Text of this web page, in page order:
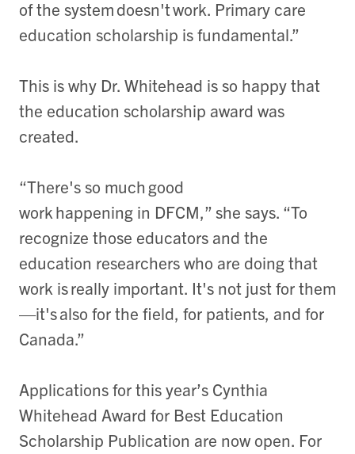
of the system doesn't work. Primary care
education scholarship is fundamental.”
This is why Dr. Whitehead is so happy that
the education scholarship award was
created.
“There's so much good
work happening in DFCM,” she says. “To
recognize those educators and the
education researchers who are doing that
work is really important. It's not just for them
—it's also for the field, for patients, and for
Canada.”
Applications for this year’s Cynthia
Whitehead Award for Best Education
Scholarship Publication are now open. For